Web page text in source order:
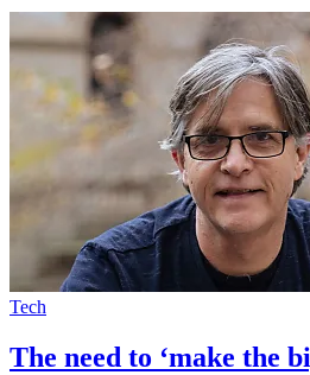
Tech
The need to ‘make the